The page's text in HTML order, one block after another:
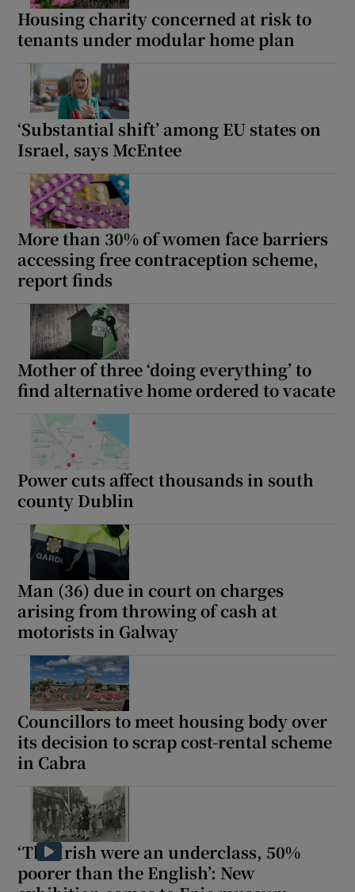
Housing charity concerned at risk to
tenants under modular home plan
‘Substantial shift’ among EU states on
Israel, says McEntee
More than 30% of women face barriers
accessing free contraception scheme,
report finds
Mother of three ‘doing everything’ to
find alternative home ordered to vacate
Power cuts affect thousands in south
county Dublin
Man (36) due in court on charges
arising from throwing of cash at
motorists in Galway
Councillors to meet housing body over
its decision to scrap cost-rental scheme
in Cabra
‘The Irish were an underclass, 50%
poorer than the English’: New